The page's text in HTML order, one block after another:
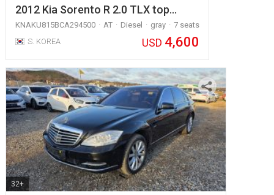
2012 Kia Sorento R 2.0 TLX top…
KNAKU815BCA294500 AT Diesel gray
7 seats
S. KOREA
USD 4,600
32+